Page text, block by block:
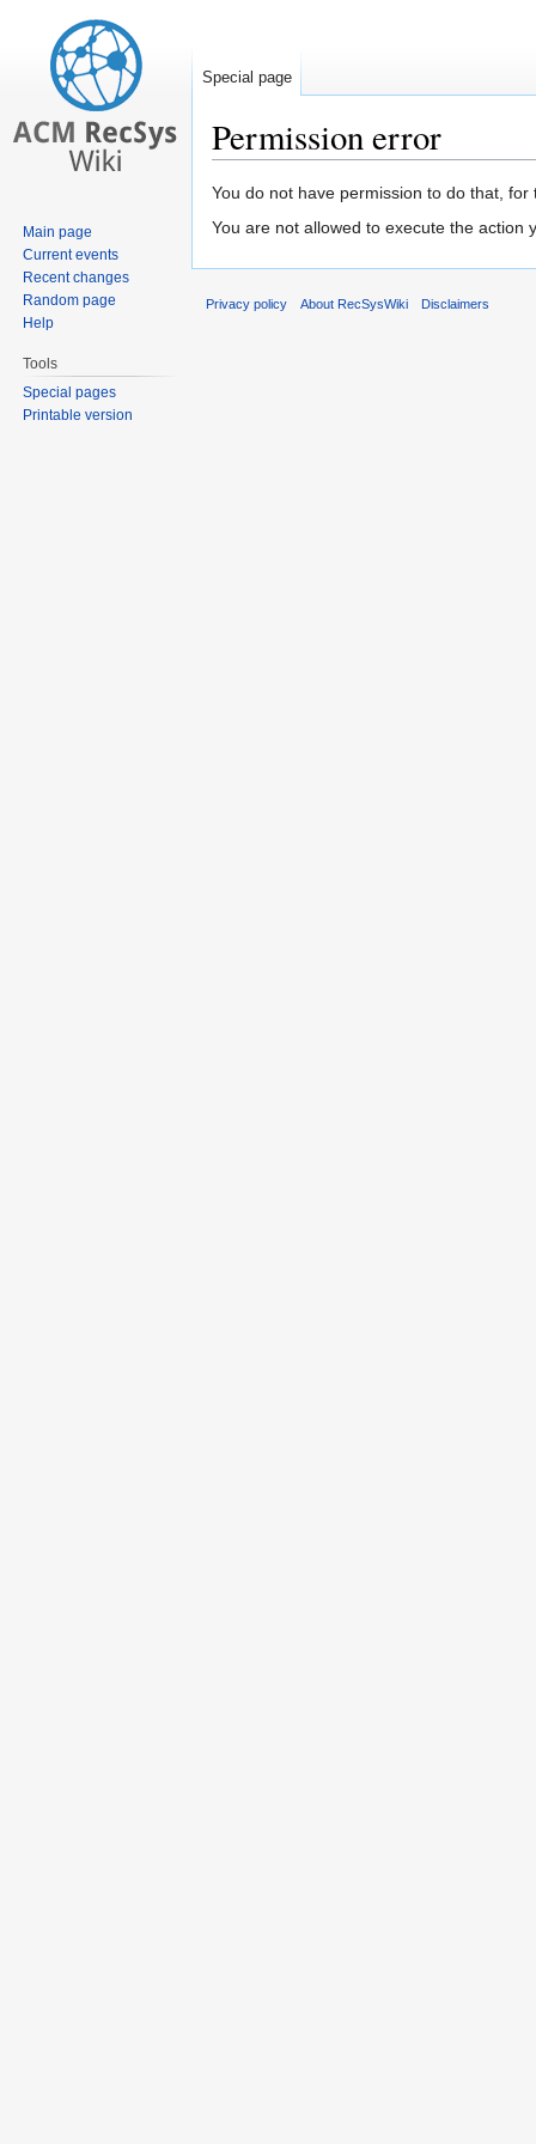
Permission error
Jump
to
Jump
to
You do not have permission to do that, for
You are not allowed to execute the action
Special page
Main page
Current events
Recent changes
Random page
Help
Tools
Special pages
Printable version
Privacy policy About RecSysWiki Disclaimers